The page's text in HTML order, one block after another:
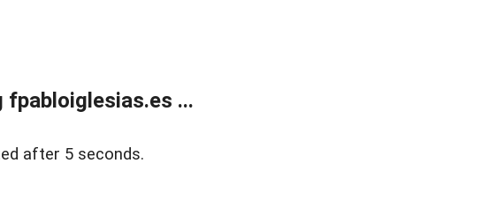
...
after 5 seconds.